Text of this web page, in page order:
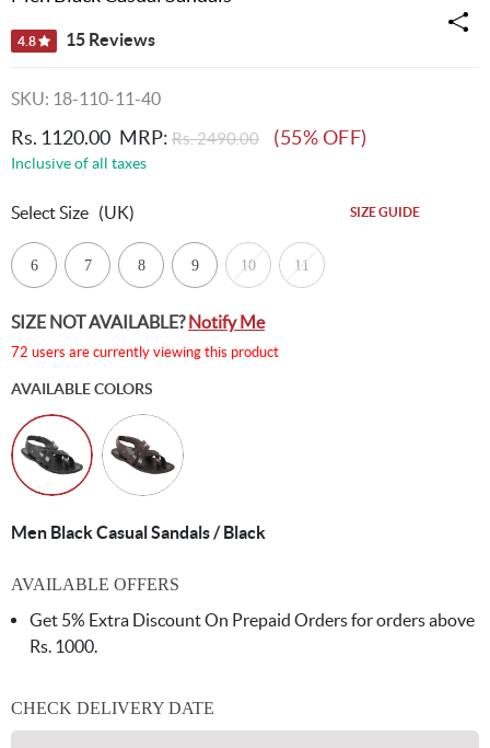
4.8 15 Reviews
SKU: 18-110-11-40
Rs. 1120.00 MRP: Rs. 2490.00 (55% OFF)
Inclusive of all taxes
Select Size (UK) SIZE GUIDE
6 7 8 9 10 11
SIZE NOT AVAILABLE?Notify Me
72 users are currently viewing this product
AVAILABLE COLORS
Men Black Casual Sandals / Black
AVAILABLE OFFERS
Get 5% Extra Discount On Prepaid Orders for orders above
Rs. 1000.
CHECK DELIVERY DATE